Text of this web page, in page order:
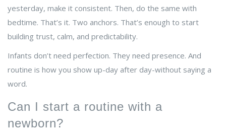
yesterday, make it consistent. Then, do the same with
bedtime. That’s it. Two anchors. That’s enough to start
building trust, calm, and predictability.
Infants don’t need perfection. They need presence. And
routine is how you show up-day after day-without saying a
word.
Can I start a routine with a
newborn?